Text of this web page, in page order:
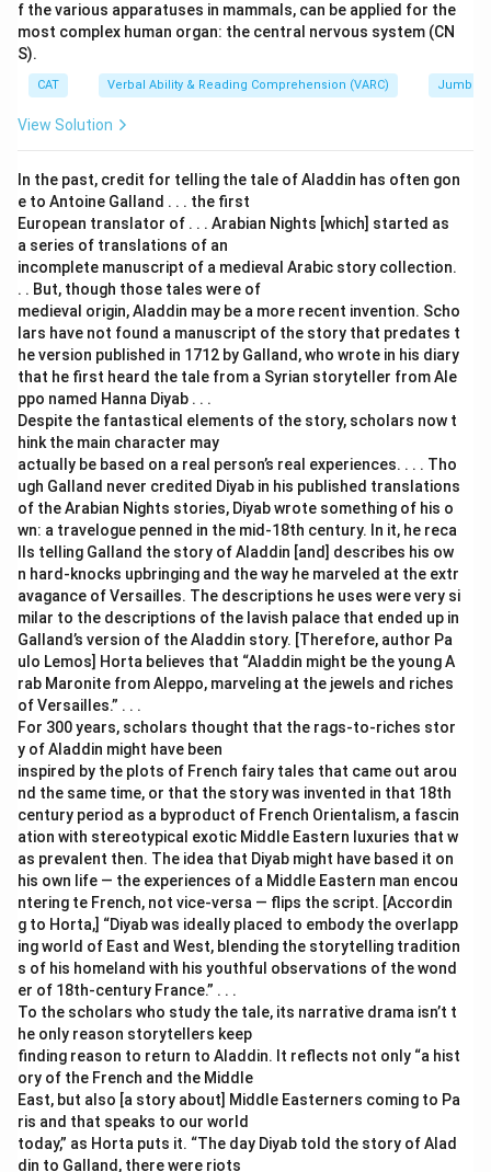
f the various apparatuses in mammals, can be applied for the
most complex human organ: the central nervous system (CN
S).
CAT Verbal Ability & Reading Comprehension (VARC)
View Solution
In the past, credit for telling the tale of Aladdin has often gon
e to Antoine Galland . . . the first
European translator of . . . Arabian Nights [which] started as
a series of translations of an
incomplete manuscript of a medieval Arabic story collection.
. . But, though those tales were of
medieval origin, Aladdin may be a more recent invention. Scho
lars have not found a manuscript of the story that predates t
he version published in 1712 by Galland, who wrote in his diary
that he first heard the tale from a Syrian storyteller from Ale
ppo named Hanna Diyab . . .
Despite the fantastical elements of the story, scholars now t
hink the main character may
actually be based on a real person’s real experiences. . . . Tho
ugh Galland never credited Diyab in his published translations
of the Arabian Nights stories, Diyab wrote something of his o
wn: a travelogue penned in the mid-18th century. In it, he reca
lls telling Galland the story of Aladdin [and] describes his ow
n hard-knocks upbringing and the way he marveled at the extr
avagance of Versailles. The descriptions he uses were very si
milar to the descriptions of the lavish palace that ended up in
Galland’s version of the Aladdin story. [Therefore, author Pa
ulo Lemos] Horta believes that “Aladdin might be the young A
rab Maronite from Aleppo, marveling at the jewels and riches
of Versailles.” . . .
For 300 years, scholars thought that the rags-to-riches stor
y of Aladdin might have been
inspired by the plots of French fairy tales that came out arou
nd the same time, or that the story was invented in that 18th
century period as a byproduct of French Orientalism, a fascin
ation with stereotypical exotic Middle Eastern luxuries that w
as prevalent then. The idea that Diyab might have based it on
his own life — the experiences of a Middle Eastern man encou
ntering te French, not vice-versa — flips the script. [Accordin
g to Horta,] “Diyab was ideally placed to embody the overlapp
ing world of East and West, blending the storytelling tradition
s of his homeland with his youthful observations of the wond
er of 18th-century France.” . . .
To the scholars who study the tale, its narrative drama isn’t t
he only reason storytellers keep
finding reason to return to Aladdin. It reflects not only “a hist
ory of the French and the Middle
East, but also [a story about] Middle Easterners coming to Pa
ris and that speaks to our world
today,” as Horta puts it. “The day Diyab told the story of Alad
din to Galland, there were riots